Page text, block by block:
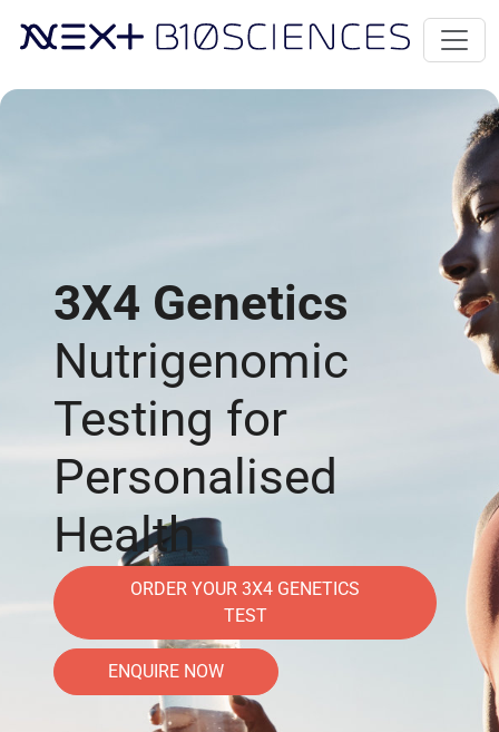
3X4 Genetics
Nutrigenomic
Testing for
Personalised
Health
ORDER YOUR 3X4 GENETICS
TEST
ENQUIRE NOW